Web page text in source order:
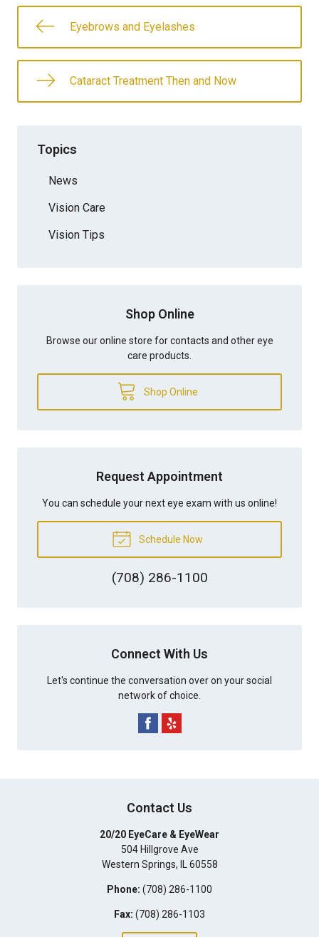
Eyebrows and Eyelashes
Cataract Treatment Then and Now
Topics
News
Vision Care
Vision Tips
Shop Online
Browse our online store for contacts and other eye
care products.
Shop Online
Request Appointment
You can schedule your next eye exam with us online!
Schedule Now
(708) 286-1100
Connect With Us
Let's continue the conversation over on your social
network of choice.
Contact Us
20/20 EyeCare & EyeWear
504 Hillgrove Ave
Western Springs, IL 60558
Phone: (708) 286-1100
Fax: (708) 286-1103